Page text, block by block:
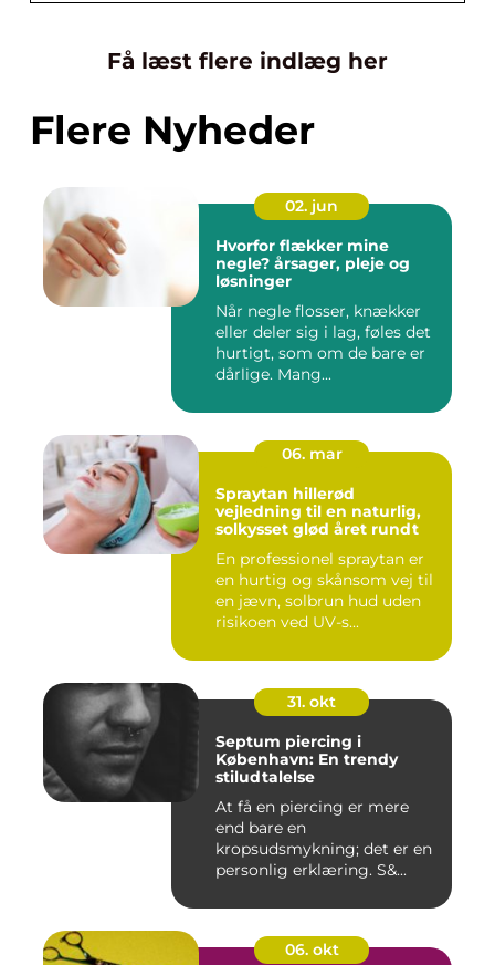
Få læst flere indlæg her
Flere Nyheder
02. jun
Hvorfor flækker mine
negle? årsager, pleje og
løsninger
Når negle flosser, knækker
eller deler sig i lag, føles det
hurtigt, som om de bare er
dårlige. Mang...
06. mar
Spraytan hillerød
vejledning til en naturlig,
solkysset glød året rundt
En professionel spraytan er
en hurtig og skånsom vej til
en jævn, solbrun hud uden
risikoen ved UV-s...
31. okt
Septum piercing i
København: En trendy
stiludtalelse
At få en piercing er mere
end bare en
kropsudsmykning; det er en
personlig erklæring. S&...
06. okt